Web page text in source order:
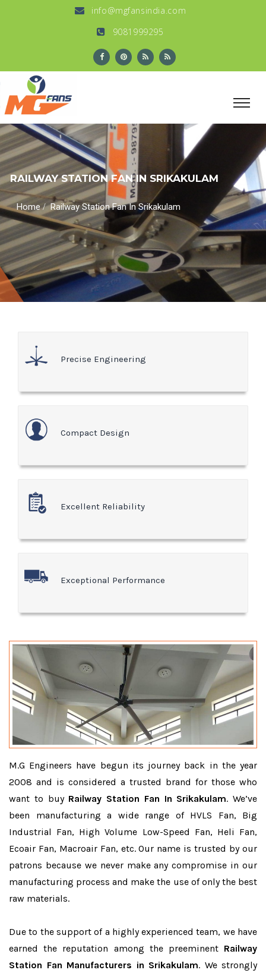
info@mgfansindia.com
9081999295
RAILWAY STATION FAN IN SRIKAKULAM
Home/Railway Station Fan In Srikakulam
Precise Engineering
Compact Design
Excellent Reliability
Exceptional Performance
M.G Engineers have begun its journey back in the year
2008 and is considered a trusted brand for those who
want to buy Railway Station Fan In Srikakulam. We’ve
been manufacturing a wide range of HVLS Fan, Big
Industrial Fan, High Volume Low-Speed Fan, Heli Fan,
Ecoair Fan, Macroair Fan, etc. Our name is trusted by our
patrons because we never make any compromise in our
manufacturing process and make the use of only the best
raw materials.
Due to the support of a highly experienced team, we have
earned the reputation among the preeminent Railway
Station Fan Manufacturers in Srikakulam. We strongly